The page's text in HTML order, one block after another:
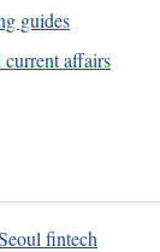
guides
affairs
fintech